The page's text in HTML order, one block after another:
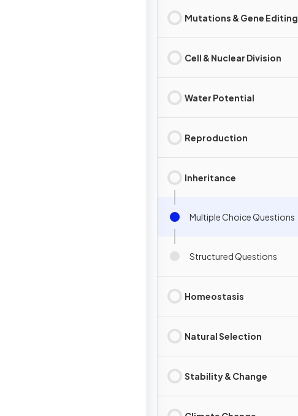
Mutations & Gene Editing
Cell & Nuclear Division
Water Potential
Reproduction
Inheritance
Multiple Choice Questions
Structured Questions
Homeostasis
Natural Selection
Stability & Change